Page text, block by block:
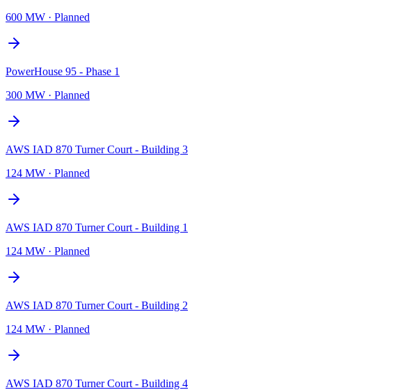
600 MW · Planned
PowerHouse 95 - Phase 1
300 MW · Planned
AWS IAD 870 Turner Court - Building 3
124 MW · Planned
AWS IAD 870 Turner Court - Building 1
124 MW · Planned
AWS IAD 870 Turner Court - Building 2
124 MW · Planned
AWS IAD 870 Turner Court - Building 4